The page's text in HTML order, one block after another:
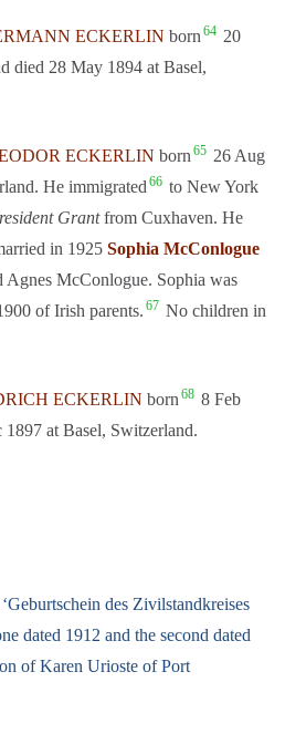
ECKERLIN born 64 20
died 28 May 1894 at Basel,
ECKERLIN born 65 26 Aug
He immigrated 66 to New York
Grantfrom Cuxhaven. He
in 1925Sophia McConlogue
Agnes McConlogue. Sophia was
of Irish parents. 67 No children in
ECKERLIN born 68 8 Feb
at Basel, Switzerland.
des Zivilstandkreises
dated 1912 and the second dated
of Karen Urioste of Port